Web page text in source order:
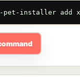
pet-installer add